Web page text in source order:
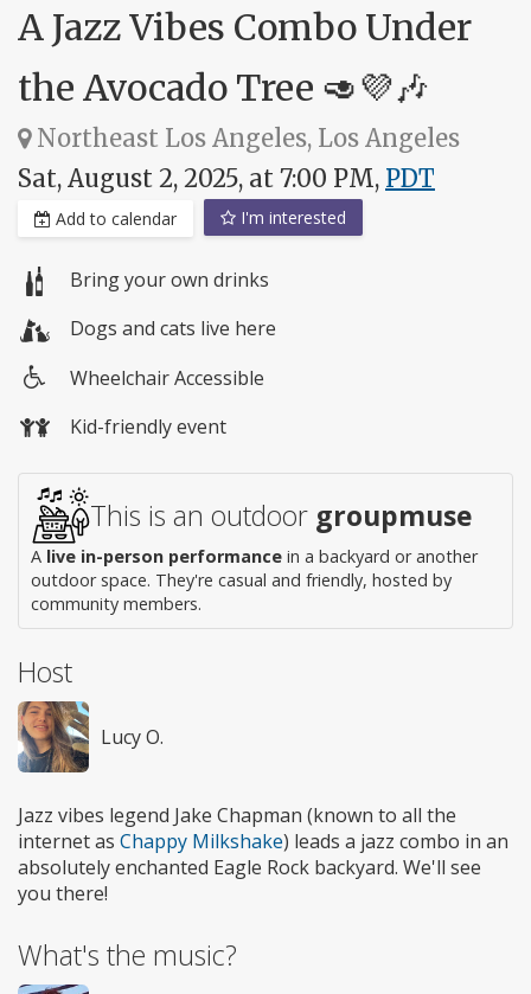
A Jazz Vibes Combo Under
the Avocado Tree 🥑💜🎶
Northeast Los Angeles, Los Angeles
Sat, August 2, 2025, at 7:00 PM, PDT
Add to calendar I'm interested
Bring your own drinks
Dogs and cats live here
access
Wheelchair Accessible
Kid-friendly event
This is an outdoor groupmuse
A live in-person performance in a backyard or another
outdoor space. They're casual and friendly, hosted by
community members.
Host
Lucy O.
Jazz vibes legend Jake Chapman (known to all the
internet as Chappy Milkshake) leads a jazz combo in an
absolutely enchanted Eagle Rock backyard. We'll see
you there!
What's the music?